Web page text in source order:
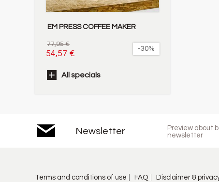
EM PRESS COFFEE MAKER
77,95 €
-30%
54,57 €
All specials
Newsletter
Preview about
newsletter
Terms and conditions of use FAQ Disclaimer &